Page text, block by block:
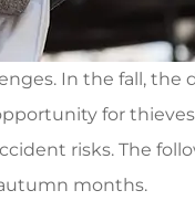
In the fall, the
for thieves
risks. The
months.